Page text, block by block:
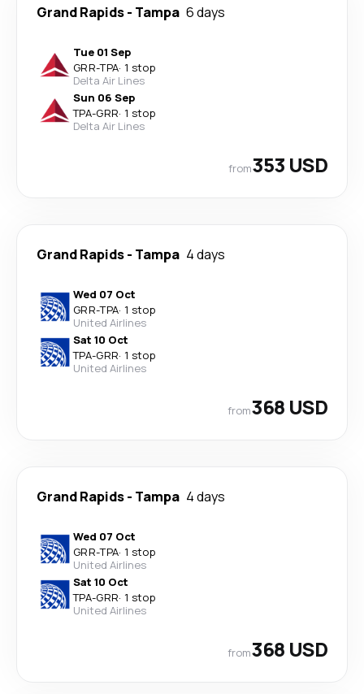
Grand Rapids- Tampa 6 days
Tue 01 Sep
GRR-TPA· 1 stop
Delta Air Lines
Sun 06 Sep
TPA-GRR· 1 stop
Delta Air Lines
from353 USD
Grand Rapids- Tampa 4 days
Wed 07 Oct
GRR-TPA· 1 stop
United Airlines
Sat 10 Oct
TPA-GRR· 1 stop
United Airlines
from368 USD
Grand Rapids- Tampa 4 days
Wed 07 Oct
GRR-TPA· 1 stop
United Airlines
Sat 10 Oct
TPA-GRR· 1 stop
United Airlines
from368 USD